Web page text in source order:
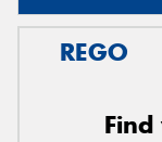
REGO